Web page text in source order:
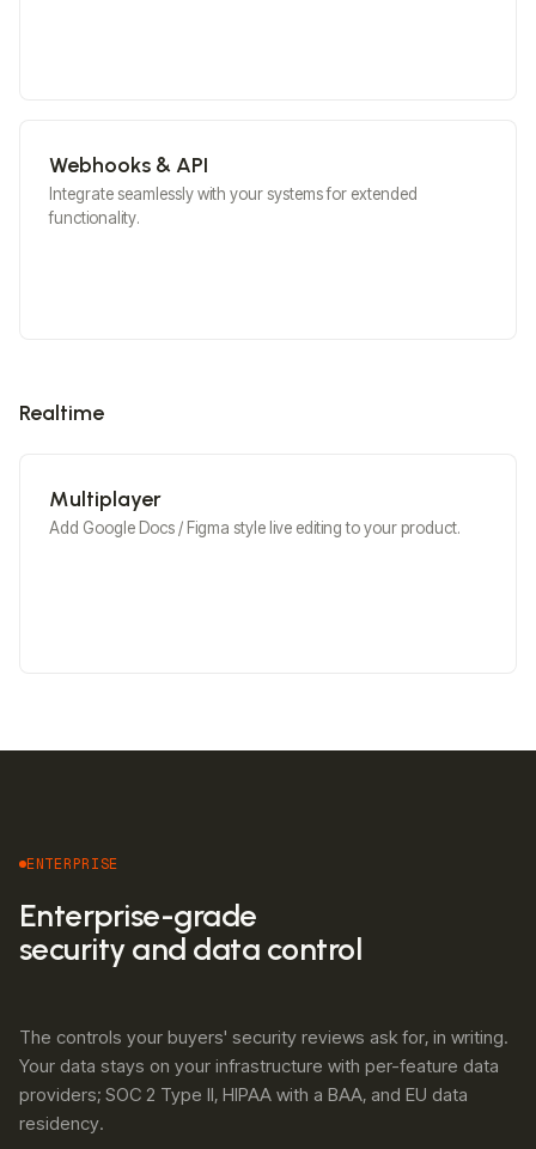
Webhooks & API
Integrate seamlessly with your systems for extended
functionality.
Realtime
Multiplayer
Add Google Docs / Figma style live editing to your product.
ENTERPRISE
Enterprise-grade
security and data control
The controls your buyers' security reviews ask for, in writing.
Your data stays on your infrastructure with per-feature data
providers; SOC 2 Type II, HIPAA with a BAA, and EU data
residency.